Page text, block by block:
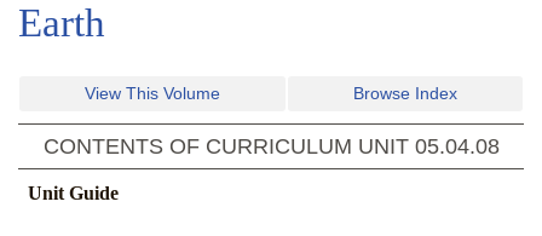
Earth
View This Volume Browse Index
CONTENTS OF CURRICULUM UNIT 05.04.08
Unit Guide